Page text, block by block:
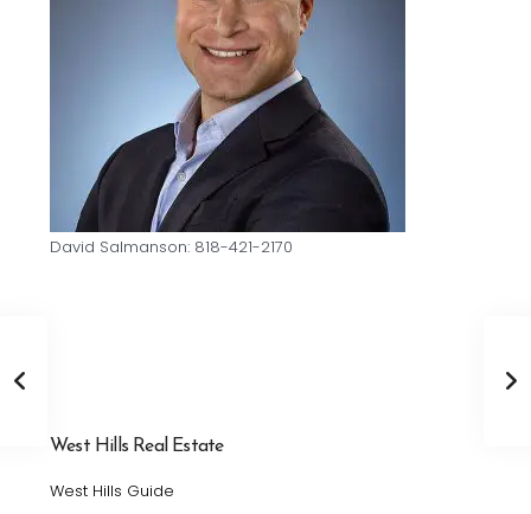
David Salmanson: 818-421-2170
West Hills Real Estate
West Hills Guide